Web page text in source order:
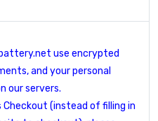
use encrypted
and your personal
our servers.
Checkout (instead of filling in